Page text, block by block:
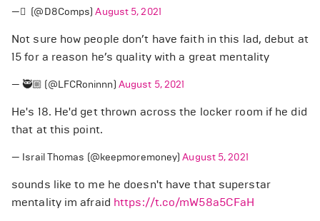
— َ (@D8Comps)August 5, 2021
Not sure how people don’t have faith in this lad, debut at
15 for a reason he’s quality with a great mentality
— 🥷🏼 (@LFCRoninnn) August 5, 2021
He's 18. He'd get thrown across the locker room if he did
that at this point.
— Israil Thomas (@keepmoremoney)August 5, 2021
sounds like to me he doesn't have that superstar
mentality im afraid https://t.co/mW58a5CFaH